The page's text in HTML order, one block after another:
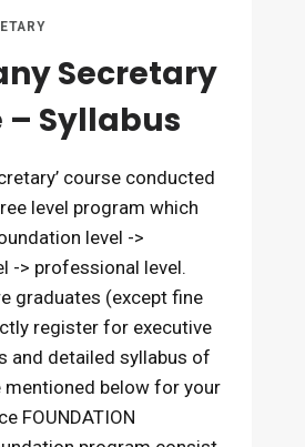
Secretary
– Syllabus
course conducted
level program which
level ->
-> professional level.
graduates (except fine
register for executive
and detailed syllabus of
mentioned below for your
FOUNDATION